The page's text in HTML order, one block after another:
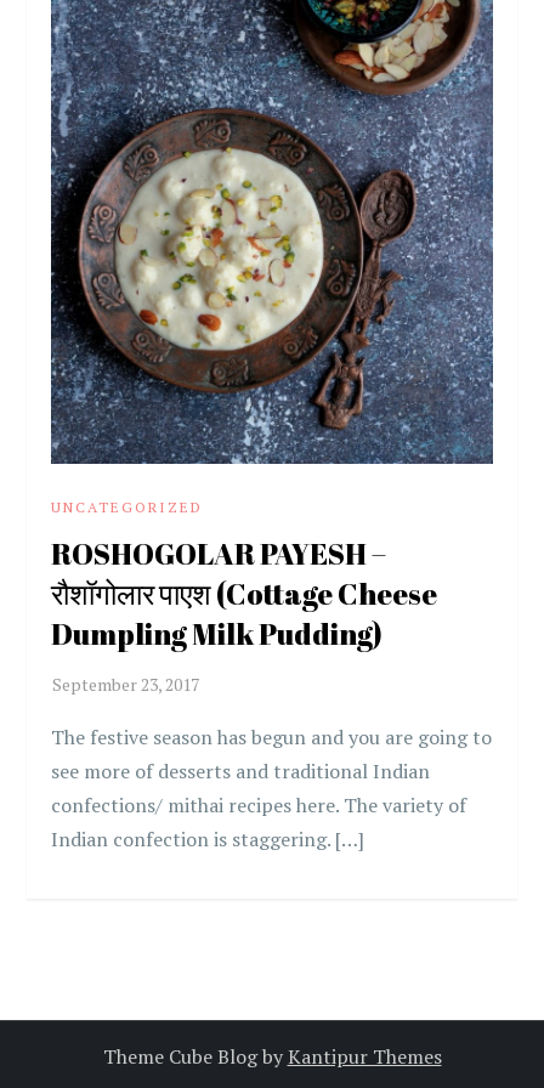
UNCATEGORIZED
ROSHOGOLAR PAYESH –
रौशॉगोलार पाएश (Cottage Cheese
Dumpling Milk Pudding)
The festive season has begun and you are going to
see more of desserts and traditional Indian
confections/ mithai recipes here. The variety of
Indian confection is staggering. […]
Theme Cube Blog byKantipur Themes